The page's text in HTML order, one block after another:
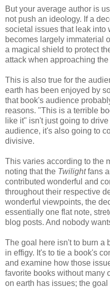
But your average author is
not push an ideology. If a
societal issues that leak into
becomes largely immaterial
a magical shield to protect
attack when approaching the
This is also true for the
earth has been enjoyed by
that book's audience
reasons. "This is a terrible
like it" isn't just going to
audience, it's also going to
divisive.
This varies according to the
noting that the Twilightfans
contributed wonderful and
throughout their respective
wonderful viewpoints, the
essentially one flat note,
blog posts. And nobody
The goal here isn't to burn a
in effigy. It's to tie a book's
and examine how those
favorite books without many
on earth has issues; the